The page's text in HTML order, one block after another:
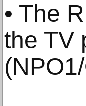
• The
the TV